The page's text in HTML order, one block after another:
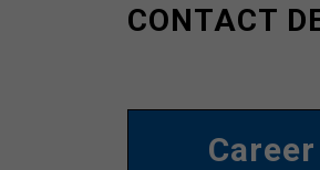
CONTACT